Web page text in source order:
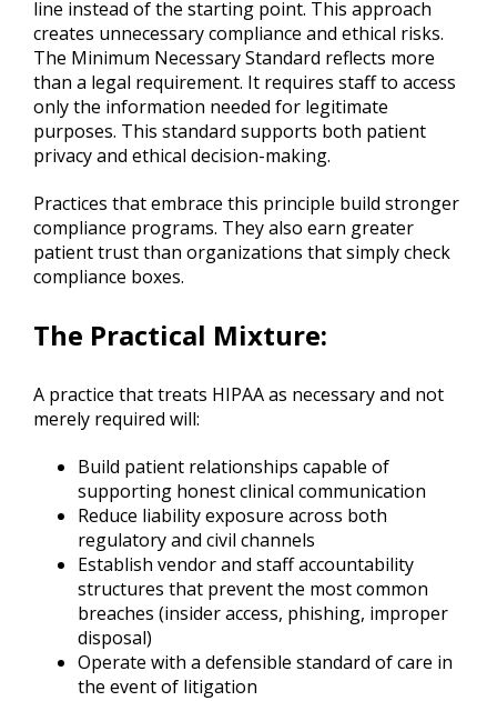
line instead of the starting point. This approach
creates unnecessary compliance and ethical risks.
The Minimum Necessary Standard reflects more
than a legal requirement. It requires staff to access
only the information needed for legitimate
purposes. This standard supports both patient
privacy and ethical decision-making.
Practices that embrace this principle build stronger
compliance programs. They also earn greater
patient trust than organizations that simply check
compliance boxes.
The Practical Mixture:
A practice that treats HIPAA as necessary and not
merely required will:
Build patient relationships capable of
supporting honest clinical communication
Reduce liability exposure across both
regulatory and civil channels
Establish vendor and staff accountability
structures that prevent the most common
breaches (insider access, phishing, improper
disposal)
Operate with a defensible standard of care in
the event of litigation